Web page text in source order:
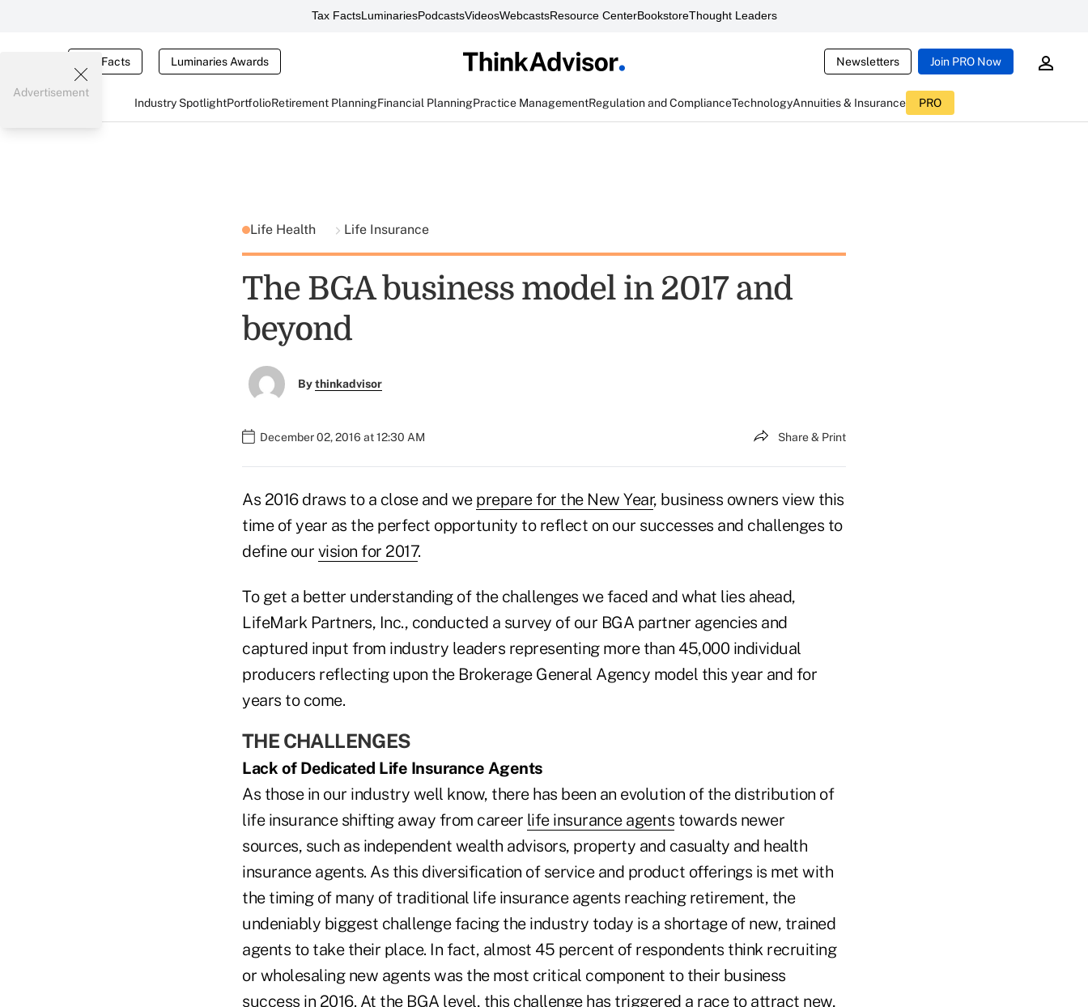
Tax FactsLuminariesPodcastsVideosWebcastsResource CenterBookstoreThought Leaders
Tax Facts Luminaries Awards Newsletters Join PRO Now
Industry SpotlightPortfolioRetirement PlanningFinancial PlanningPractice ManagementRegulation and ComplianceTechnologyAnnuities & Insurance PRO
Advertisement
Life Health Life Insurance
The BGA business model in 2017 and
beyond
Bythinkadvisor
December 02, 2016 at 12:30 AM Share & Print
As 2016 draws to a close and we prepare for the New Year, business owners view this
time of year as the perfect opportunity to reflect on our successes and challenges to
define our vision for 2017.
To get a better understanding of the challenges we faced and what lies ahead,
LifeMark Partners, Inc., conducted a survey of our BGA partner agencies and
captured input from industry leaders representing more than 45,000 individual
producers reflecting upon the Brokerage General Agency model this year and for
years to come.
THE CHALLENGES
Lack of Dedicated Life Insurance Agents
As those in our industry well know, there has been an evolution of the distribution of
life insurance shifting away from career life insurance agents towards newer
sources, such as independent wealth advisors, property and casualty and health
insurance agents. As this diversification of service and product offerings is met with
the timing of many of traditional life insurance agents reaching retirement, the
undeniably biggest challenge facing the industry today is a shortage of new, trained
agents to take their place. In fact, almost 45 percent of respondents think recruiting
or wholesaling new agents was the most critical component to their business
success in 2016. At the BGA level, this challenge has triggered a race to attract new,